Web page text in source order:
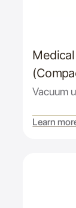
Vacuum
Learn